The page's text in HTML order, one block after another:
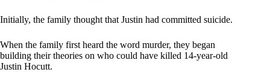
Initially, the family thought that Justin had committed suicide.
When the family first heard the word murder, they began
building their theories on who could have killed 14-year-old
Justin Hocutt.